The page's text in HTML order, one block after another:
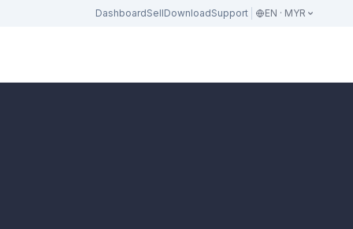
DashboardSellDownloadSupport EN · MYR